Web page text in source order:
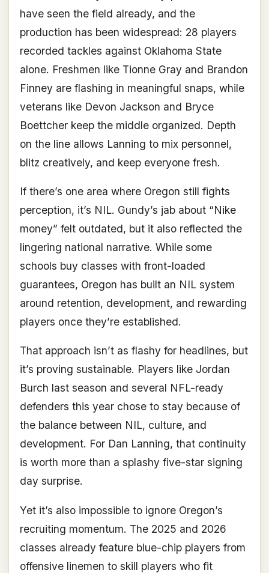
have seen the field already, and the
production has been widespread: 28 players
recorded tackles against Oklahoma State
alone. Freshmen like Tionne Gray and Brandon
Finney are flashing in meaningful snaps, while
veterans like Devon Jackson and Bryce
Boettcher keep the middle organized. Depth
on the line allows Lanning to mix personnel,
blitz creatively, and keep everyone fresh.
If there’s one area where Oregon still fights
perception, it’s NIL. Gundy’s jab about “Nike
money” felt outdated, but it also reflected the
lingering national narrative. While some
schools buy classes with front-loaded
guarantees, Oregon has built an NIL system
around retention, development, and rewarding
players once they’re established.
That approach isn’t as flashy for headlines, but
it’s proving sustainable. Players like Jordan
Burch last season and several NFL-ready
defenders this year chose to stay because of
the balance between NIL, culture, and
development. For Dan Lanning, that continuity
is worth more than a splashy five-star signing
day surprise.
Yet it’s also impossible to ignore Oregon’s
recruiting momentum. The 2025 and 2026
classes already feature blue-chip players from
offensive linemen to skill players who fit